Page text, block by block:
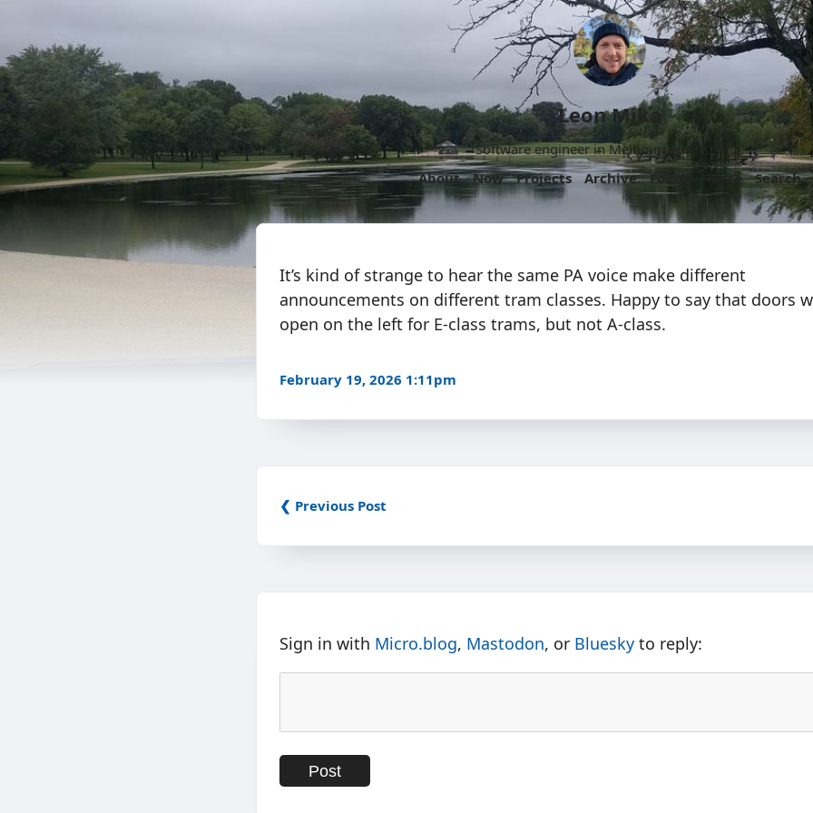
Leon Mika
Software engineer in Melbourne, Australia.
About
Now Projects Archive Follow More Search
It’s kind of strange to hear the same PA voice make different
announcements on different tram classes. Happy to say that doors
open on the left for E-class trams, but not A-class.
February 19, 2026 1:11pm
❮ Previous Post
Sign in with Micro.blog, Mastodon, or Bluesky to reply: